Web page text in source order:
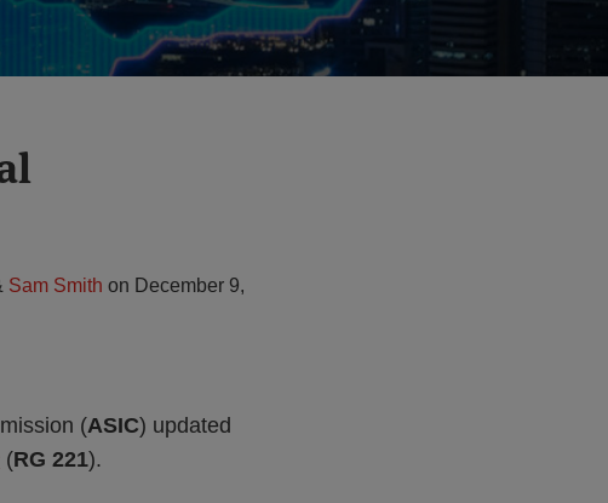
Sam Smith on December 9,
(ASIC) updated
(RG 221).